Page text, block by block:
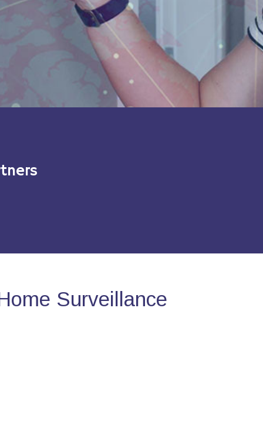
Surveillance